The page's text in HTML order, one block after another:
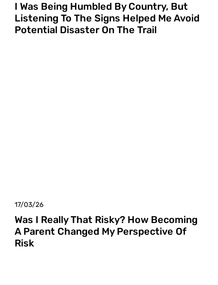
I Was Being Humbled By Country, But
Listening To The Signs Helped Me Avoid
Potential Disaster On The Trail
17/03/26
Was I Really That Risky? How Becoming
A Parent Changed My Perspective Of
Risk